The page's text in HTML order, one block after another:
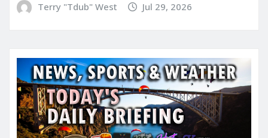
Terry "Tdub" West Jul 29, 2026